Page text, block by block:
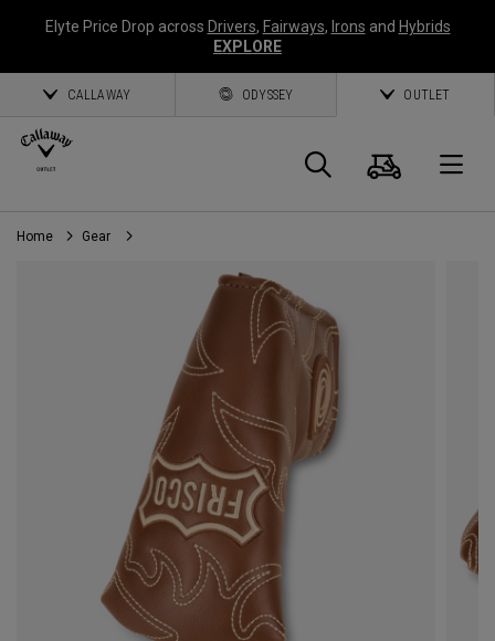
Elyte Price Drop across Drivers, Fairways, Irons and Hybrids
EXPLORE
CALLAWAY ODYSSEY OUTLET
Search
Cart
Home Gear